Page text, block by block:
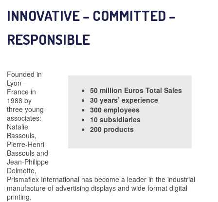
INNOVATIVE – COMMITTED –
RESPONSIBLE
50 million Euros Total Sales
30 years’ experience
300 employees
10 subsidiaries
200 products
Founded in
Lyon –
France in
1988 by
three young
associates:
Natalie
Bassouls,
Pierre-Henri
Bassouls and
Jean-Philippe
Delmotte,
Prismaflex International has become a leader in the industrial
manufacture of advertising displays and wide format digital
printing.